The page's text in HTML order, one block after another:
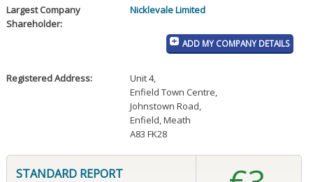
Largest Company
Shareholder:
Nicklevale Limited
ADD MY COMPANY DETAILS
Registered Address: Unit 4,
Enfield Town Centre,
Johnstown Road,
Enfield, Meath
A83 FK28
STANDARD REPORT